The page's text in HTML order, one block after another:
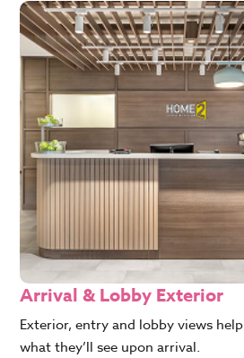
Arrival & Lobby Exterior
Exterior, entry and lobby views
what they’ll see upon arrival.